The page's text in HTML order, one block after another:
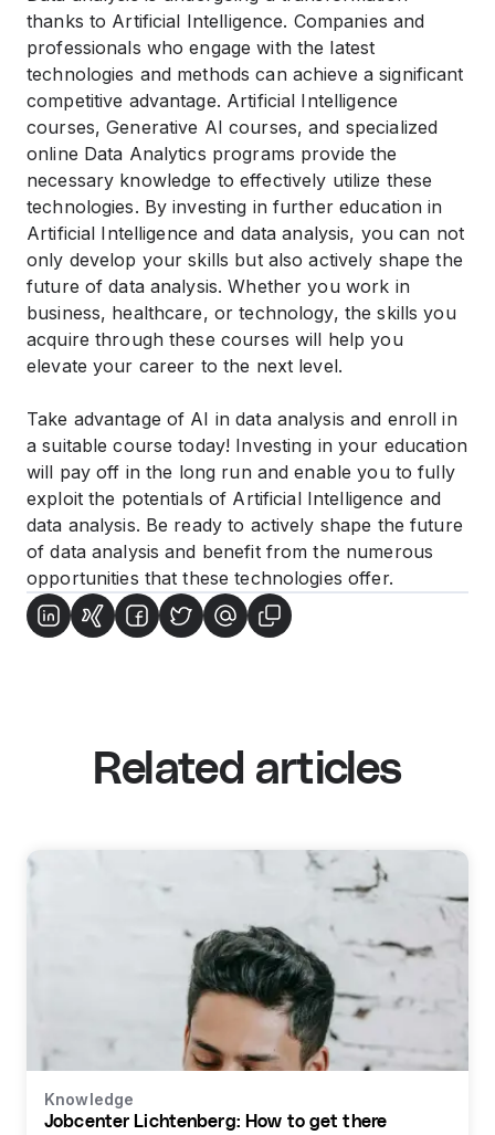
thanks to Artificial Intelligence. Companies and
professionals who engage with the latest
technologies and methods can achieve a significant
competitive advantage. Artificial Intelligence
courses, Generative AI courses, and specialized
online Data Analytics programs provide the
necessary knowledge to effectively utilize these
technologies. By investing in further education in
Artificial Intelligence and data analysis, you can not
only develop your skills but also actively shape the
future of data analysis. Whether you work in
business, healthcare, or technology, the skills you
acquire through these courses will help you
elevate your career to the next level.
Take advantage of AI in data analysis and enroll in
a suitable course today! Investing in your education
will pay off in the long run and enable you to fully
exploit the potentials of Artificial Intelligence and
data analysis. Be ready to actively shape the future
of data analysis and benefit from the numerous
opportunities that these technologies offer.
Related articles
Knowledge
Jobcenter Lichtenberg: How to get there